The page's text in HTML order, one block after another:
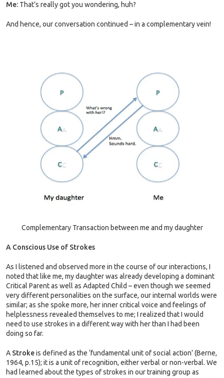
Me: That’s really got you wondering, huh?
And hence, our conversation continued – in a complementary vein!
Complementary Transaction between me and my daughter
A Conscious Use of Strokes
As I listened and observed more in the course of our interactions, I
noted that like me, my daughter was already developing a dominant
Critical Parent as well as Adapted Child – even though we seemed
very different personalities on the surface, our internal worlds were
similar; as she spoke more, her inner critical voice and feelings of
helplessness revealed themselves to me; I realized that I would
need to use strokes in a different way with her than I had been
doing so far.
A Strokeis defined as the ‘fundamental unit of social action’ (Berne,
1964, p.15); it is a unit of recognition, either verbal or non-verbal. We
had learned about the types of strokes in our training group as